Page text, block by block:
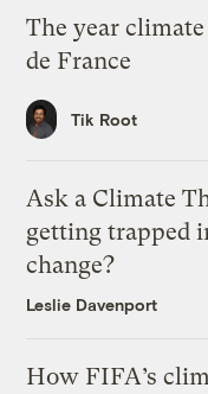
The year
de France
Tik Root
Ask a Climate
getting trapped
change?
Leslie Davenport
How FIFA’s